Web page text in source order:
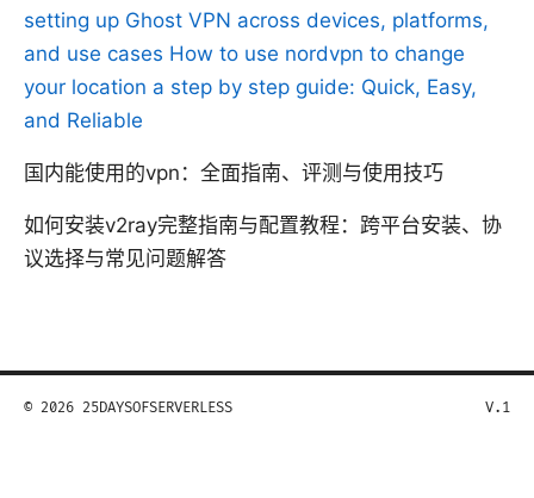
setting up Ghost VPN across devices, platforms,
and use cases How to use nordvpn to change
your location a step by step guide: Quick, Easy,
and Reliable
国内能使用的vpn：全面指南、评测与使用技巧
如何安装v2ray完整指南与配置教程：跨平台安装、协
议选择与常见问题解答
© 2026 25DAYSOFSERVERLESS V.1